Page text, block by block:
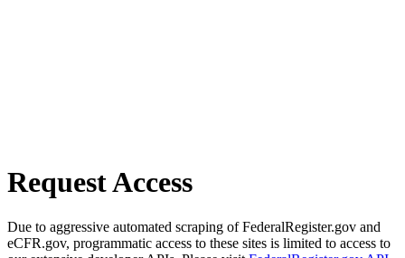
Request Access
Due to aggressive automated scraping of FederalRegister.gov and
eCFR.gov, programmatic access to these sites is limited to access to